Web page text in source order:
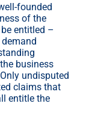
founded
of the
entitled –
business
undisputed
claims that
entitle the